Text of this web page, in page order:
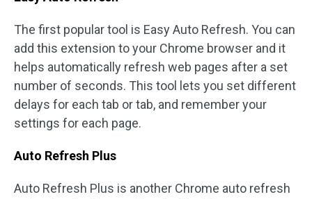
The first popular tool is Easy Auto Refresh. You can
add this extension to your Chrome browser and it
helps automatically refresh web pages after a set
number of seconds. This tool lets you set different
delays for each tab or tab, and remember your
settings for each page.
Auto Refresh Plus
Auto Refresh Plus is another Chrome auto refresh